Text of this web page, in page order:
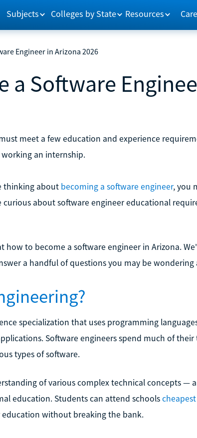
Subjects Colleges by State Resources
Engineer in Arizona 2026
a Software
meet a few education and experience
an internship.
thinking about becoming a software engineer, you
about software engineer educational
how to become a software engineer in Arizona.
a handful of questions you may be wondering
specialization that uses programming
Software engineers spend much of
types of software.
of various complex technical concepts —
education. Students can attend schools
without breaking the bank.